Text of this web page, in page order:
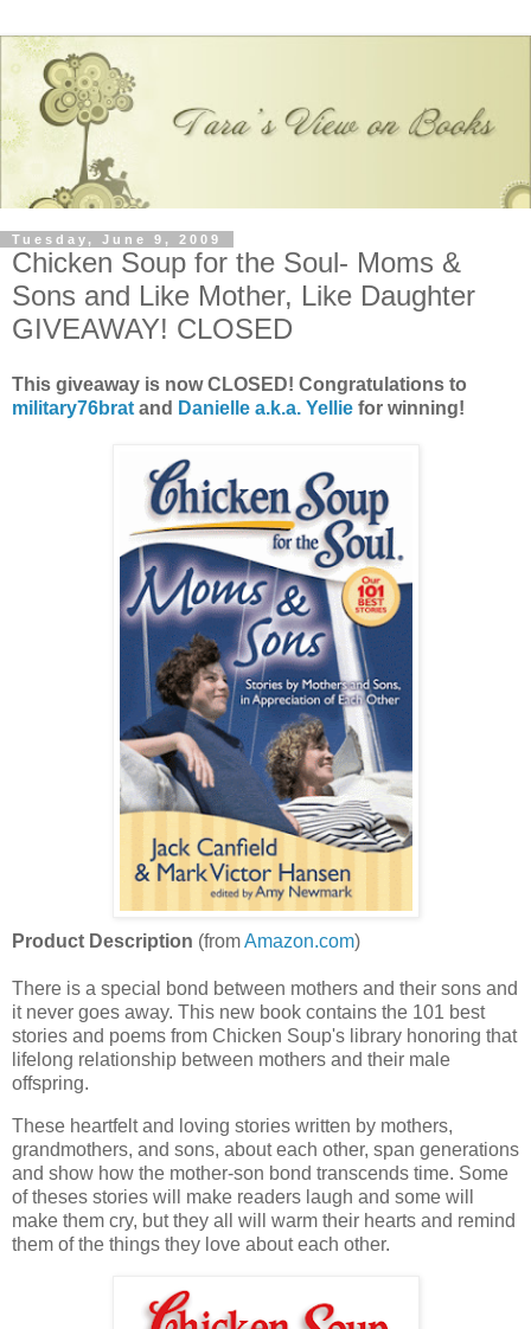
Tuesday, June 9, 2009
Chicken Soup for the Soul- Moms &
Sons and Like Mother, Like Daughter
GIVEAWAY! CLOSED
This giveaway is now CLOSED! Congratulations to
military76brat and Danielle a.k.a. Yellie for winning!
Product Description (fromAmazon.com)
There is a special bond between mothers and their sons and
it never goes away. This new book contains the 101 best
stories and poems from Chicken Soup's library honoring that
lifelong relationship between mothers and their male
offspring.
These heartfelt and loving stories written by mothers,
grandmothers, and sons, about each other, span generations
and show how the mother-son bond transcends time. Some
of theses stories will make readers laugh and some will
make them cry, but they all will warm their hearts and remind
them of the things they love about each other.